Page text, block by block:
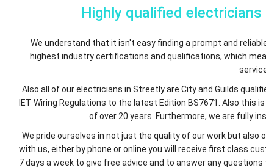
Highly qualified
We understand that it isn't easy finding a prompt and
highest industry certifications and qualifications, which
Also all of our electricians in Streetly are City and Guilds
IET Wiring Regulations to the latest Edition BS7671. Also
of over 20 years. Furthermore, we are fully
We pride ourselves in not just the quality of our work but
with us, either by phone or online you will receive first class
7 days a week to give free advice and to answer any